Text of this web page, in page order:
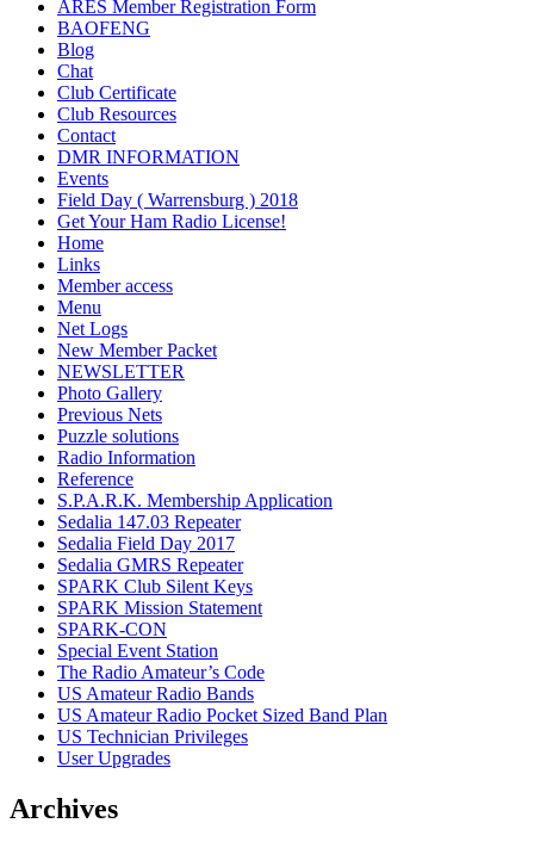
ARES Member Registration Form
BAOFENG
Blog
Chat
Club Certificate
Club Resources
Contact
DMR INFORMATION
Events
Field Day ( Warrensburg ) 2018
Get Your Ham Radio License!
Home
Links
Member access
Menu
Net Logs
New Member Packet
NEWSLETTER
Photo Gallery
Previous Nets
Puzzle solutions
Radio Information
Reference
S.P.A.R.K. Membership Application
Sedalia 147.03 Repeater
Sedalia Field Day 2017
Sedalia GMRS Repeater
SPARK Club Silent Keys
SPARK Mission Statement
SPARK-CON
Special Event Station
The Radio Amateur’s Code
US Amateur Radio Bands
US Amateur Radio Pocket Sized Band Plan
US Technician Privileges
User Upgrades
Archives